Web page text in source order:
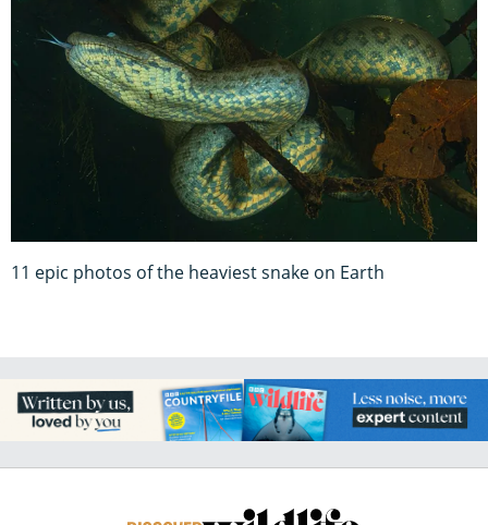
11 epic photos of the heaviest snake on Earth